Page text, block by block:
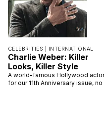
CELEBRITIES | INTERNATIONAL
Charlie Weber: Killer
Looks, Killer Style
A world-famous Hollywood actor
for our 11th Anniversary issue, no